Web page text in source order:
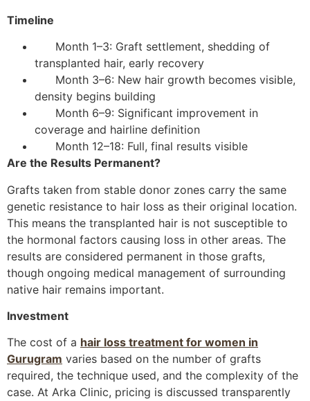
Timeline
Month 1–3: Graft settlement, shedding of
transplanted hair, early recovery
Month 3–6: New hair growth becomes visible,
density begins building
Month 6–9: Significant improvement in
coverage and hairline definition
Month 12–18: Full, final results visible
Are the Results Permanent?
Grafts taken from stable donor zones carry the same
genetic resistance to hair loss as their original location.
This means the transplanted hair is not susceptible to
the hormonal factors causing loss in other areas. The
results are considered permanent in those grafts,
though ongoing medical management of surrounding
native hair remains important.
Investment
The cost of a hair loss treatment for women in
Gurugram varies based on the number of grafts
required, the technique used, and the complexity of the
case. At Arka Clinic, pricing is discussed transparently